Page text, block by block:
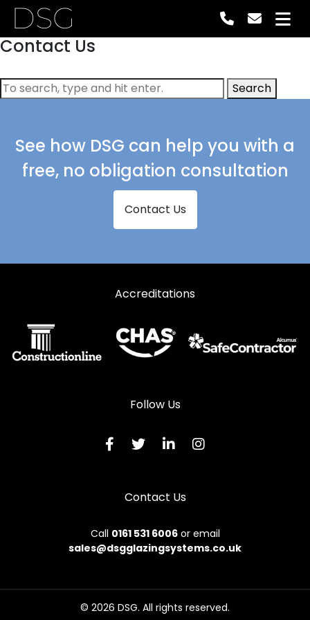
DSG
Contact Us
Search
See how DSG can help you with a
free, no obligation consultation
Contact Us
Accreditations
Follow Us
Contact Us
Call 0161 531 6006or email
sales@dsgglazingsystems.co.uk
© 2026 DSG. All rights reserved.